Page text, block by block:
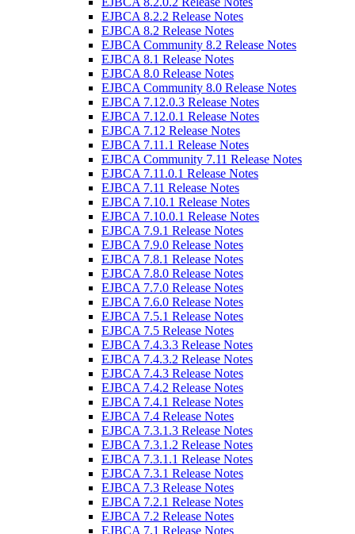
EJBCA 8.2.2 Release Notes
EJBCA 8.2 Release Notes
EJBCA Community 8.2 Release Notes
EJBCA 8.1 Release Notes
EJBCA 8.0 Release Notes
EJBCA Community 8.0 Release Notes
EJBCA 7.12.0.3 Release Notes
EJBCA 7.12.0.1 Release Notes
EJBCA 7.12 Release Notes
EJBCA 7.11.1 Release Notes
EJBCA Community 7.11 Release Notes
EJBCA 7.11.0.1 Release Notes
EJBCA 7.11 Release Notes
EJBCA 7.10.1 Release Notes
EJBCA 7.10.0.1 Release Notes
EJBCA 7.9.1 Release Notes
EJBCA 7.9.0 Release Notes
EJBCA 7.8.1 Release Notes
EJBCA 7.8.0 Release Notes
EJBCA 7.7.0 Release Notes
EJBCA 7.6.0 Release Notes
EJBCA 7.5.1 Release Notes
EJBCA 7.5 Release Notes
EJBCA 7.4.3.3 Release Notes
EJBCA 7.4.3.2 Release Notes
EJBCA 7.4.3 Release Notes
EJBCA 7.4.2 Release Notes
EJBCA 7.4.1 Release Notes
EJBCA 7.4 Release Notes
EJBCA 7.3.1.3 Release Notes
EJBCA 7.3.1.2 Release Notes
EJBCA 7.3.1.1 Release Notes
EJBCA 7.3.1 Release Notes
EJBCA 7.3 Release Notes
EJBCA 7.2.1 Release Notes
EJBCA 7.2 Release Notes
EJBCA 7.1 Release Notes